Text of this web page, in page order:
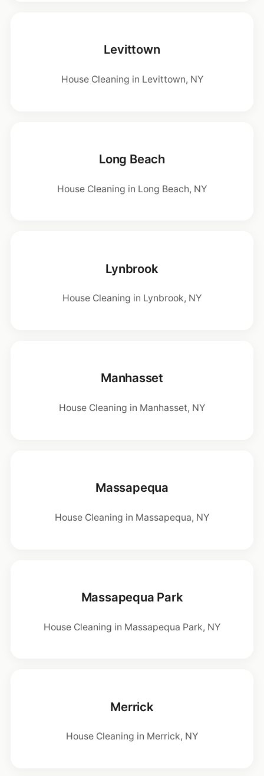
Levittown
House Cleaning in Levittown, NY
Long Beach
House Cleaning in Long Beach, NY
Lynbrook
House Cleaning in Lynbrook, NY
Manhasset
House Cleaning in Manhasset, NY
Massapequa
House Cleaning in Massapequa, NY
Massapequa Park
House Cleaning in Massapequa Park, NY
Merrick
House Cleaning in Merrick, NY